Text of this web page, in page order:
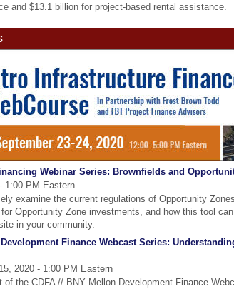
and $13.1 billion for project-based rental assistance.
Webinar Series: Brownfields and
1:00 PM Eastern
examine the current regulations of Opportunity
Opportunity Zone investments, and how this tool
in your community.
Finance Webcast Series:
2020 - 1:00 PM Eastern
of the CDFA // BNY Mellon Development Finance